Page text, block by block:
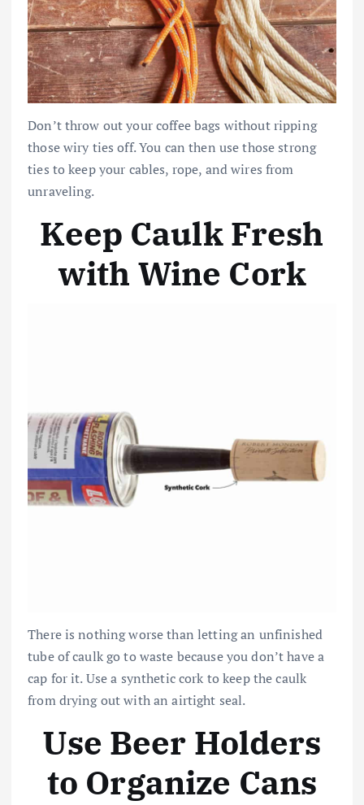
Don’t throw out your coffee bags without ripping
those wiry ties off. You can then use those strong
ties to keep your cables, rope, and wires from
unraveling.
Keep Caulk Fresh
with Wine Cork
There is nothing worse than letting an unfinished
tube of caulk go to waste because you don’t have a
cap for it. Use a synthetic cork to keep the caulk
from drying out with an airtight seal.
Use Beer Holders
to Organize Cans